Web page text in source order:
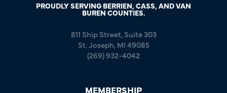
PROUDLY SERVING BERRIEN, CASS, AND VAN
BUREN COUNTIES.
811 Ship Street, Suite 303
St. Joseph, MI 49085
(269) 932-4042
MEMBERSHIP